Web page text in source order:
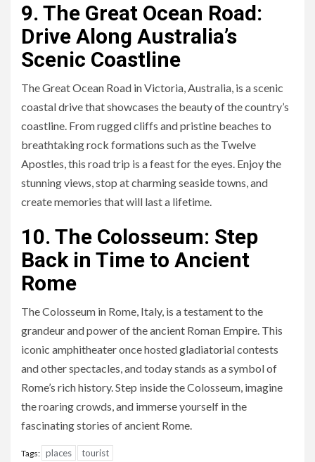
9. The Great Ocean Road:
Drive Along Australia’s
Scenic Coastline
The Great Ocean Road in Victoria, Australia, is a scenic
coastal drive that showcases the beauty of the country’s
coastline. From rugged cliffs and pristine beaches to
breathtaking rock formations such as the Twelve
Apostles, this road trip is a feast for the eyes. Enjoy the
stunning views, stop at charming seaside towns, and
create memories that will last a lifetime.
10. The Colosseum: Step
Back in Time to Ancient
Rome
The Colosseum in Rome, Italy, is a testament to the
grandeur and power of the ancient Roman Empire. This
iconic amphitheater once hosted gladiatorial contests
and other spectacles, and today stands as a symbol of
Rome’s rich history. Step inside the Colosseum, imagine
the roaring crowds, and immerse yourself in the
fascinating stories of ancient Rome.
Tags: places tourist